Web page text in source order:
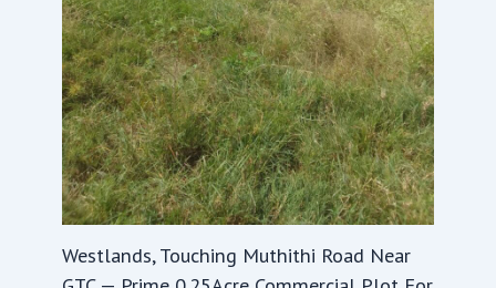
Westlands, Touching Muthithi Road Near